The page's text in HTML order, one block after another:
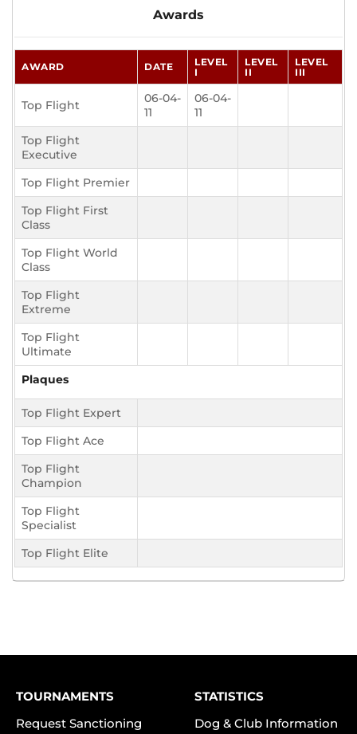
Awards
AWARD DATE
LEVEL
I
LEVEL
II
LEVEL
III
Top Flight
06-04-
11
06-04-
11
Top Flight
Executive
Top Flight Premier
Top Flight First
Class
Top Flight World
Class
Top Flight
Extreme
Top Flight
Ultimate
Plaques
Top Flight Expert
Top Flight Ace
Top Flight
Champion
Top Flight
Specialist
Top Flight Elite
TOURNAMENTS
Request Sanctioning
STATISTICS
Dog & Club Information